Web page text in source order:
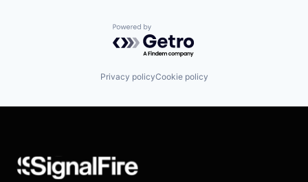
Powered by Getro.com
Privacy policyCookie policy